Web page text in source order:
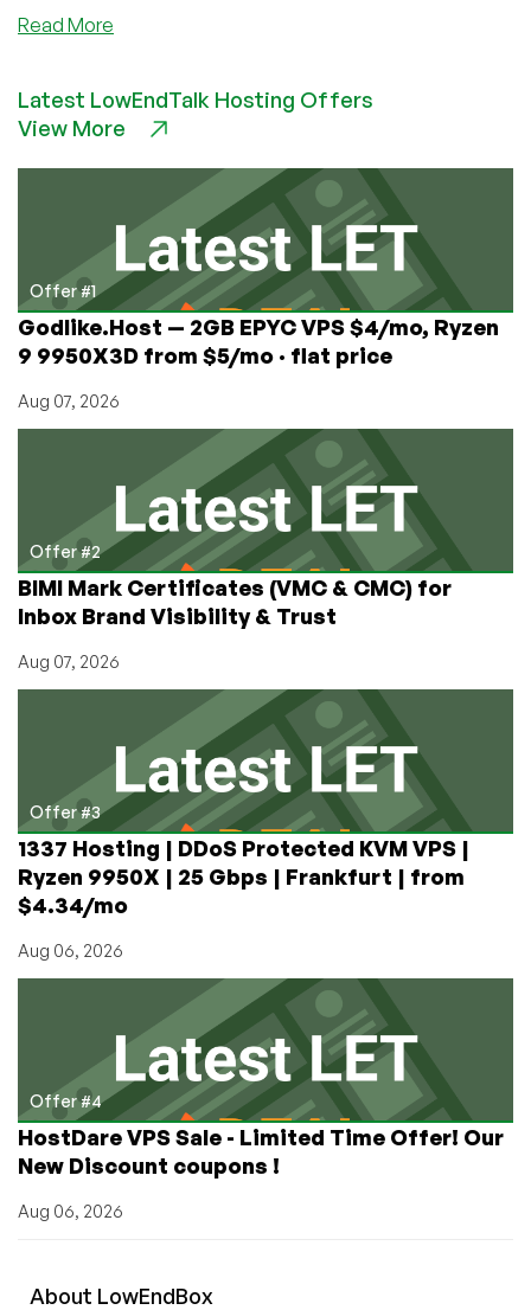
Read More
Stiff-
Arm
Protect
Your
Server
with
Fail2Ban
Latest LowEndTalk Hosting Offers
View More
Offer #1
Godlike.Host — 2GB EPYC VPS $4/mo, Ryzen
9 9950X3D from $5/mo · flat price
Aug 07, 2026
Offer #2
BIMI Mark Certificates (VMC & CMC) for
Inbox Brand Visibility & Trust
Aug 07, 2026
Offer #3
1337 Hosting | DDoS Protected KVM VPS |
Ryzen 9950X | 25 Gbps | Frankfurt | from
$4.34/mo
Aug 06, 2026
Offer #4
HostDare VPS Sale - Limited Time Offer! Our
New Discount coupons !
Aug 06, 2026
About LowEndBox